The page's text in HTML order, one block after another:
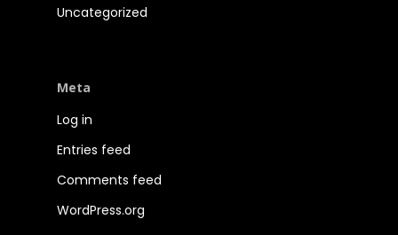
Uncategorized
Meta
Log in
Entries feed
Comments feed
WordPress.org